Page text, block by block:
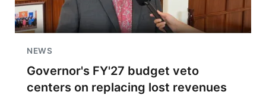
NEWS
Governor's FY'27 budget veto
centers on replacing lost revenues